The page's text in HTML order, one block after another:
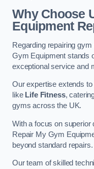
Why Choose
Equipment
Regarding repairing
Gym Equipment stands
exceptional service and
Our expertise extends
like Life Fitness,
gyms across the UK.
With a focus on superior
Repair My Gym
beyond standard repairs.
Our team of skilled